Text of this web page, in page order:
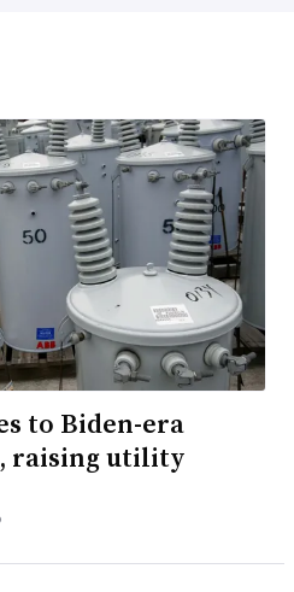
to Biden-era
raising utility